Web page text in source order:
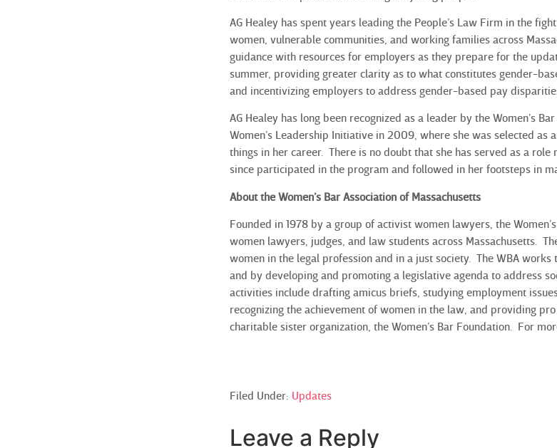
AG Healey has spent years leading the People’s Law Firm in the
women, vulnerable communities, and working families across
guidance with resources for employers as they prepare for the
summer, providing greater clarity as to what constitutes gender-
and incentivizing employers to address gender-based pay
AG Healey has long been recognized as a leader by the Women’s
Women’s Leadership Initiative in 2009, where she was selected
things in her career. There is no doubt that she has served as a
since participated in the program and followed in her footsteps in
About the Women’s Bar Association of Massachusetts
Founded in 1978 by a group of activist women lawyers, the
women lawyers, judges, and law students across Massachusetts.
women in the legal profession and in a just society. The WBA
and by developing and promoting a legislative agenda to address
activities include drafting amicus briefs, studying employment
recognizing the achievement of women in the law, and providing
charitable sister organization, the Women’s Bar Foundation. For
Filed Under: Updates
Leave a Reply